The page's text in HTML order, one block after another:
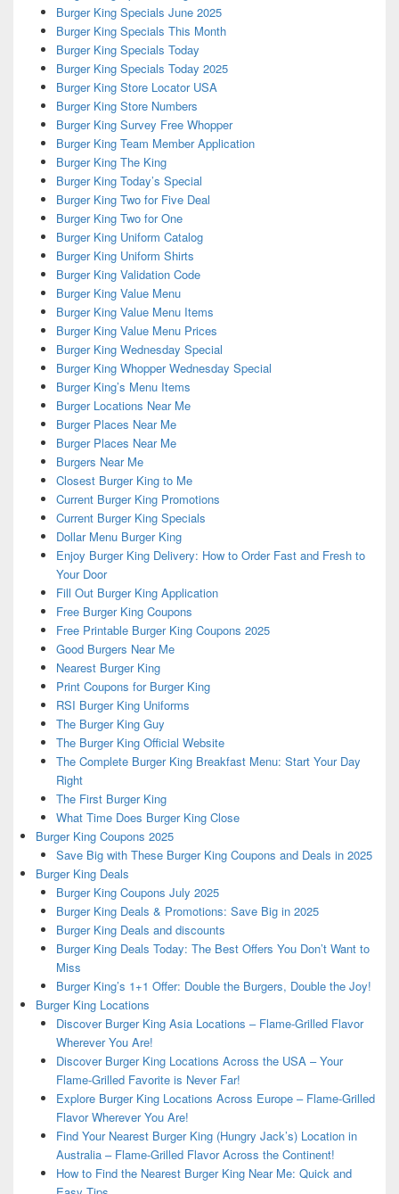
Burger King Specials June 2025
Burger King Specials This Month
Burger King Specials Today
Burger King Specials Today 2025
Burger King Store Locator USA
Burger King Store Numbers
Burger King Survey Free Whopper
Burger King Team Member Application
Burger King The King
Burger King Today’s Special
Burger King Two for Five Deal
Burger King Two for One
Burger King Uniform Catalog
Burger King Uniform Shirts
Burger King Validation Code
Burger King Value Menu
Burger King Value Menu Items
Burger King Value Menu Prices
Burger King Wednesday Special
Burger King Whopper Wednesday Special
Burger King’s Menu Items
Burger Locations Near Me
Burger Places Near Me
Burger Places Near Me
Burgers Near Me
Closest Burger King to Me
Current Burger King Promotions
Current Burger King Specials
Dollar Menu Burger King
Enjoy Burger King Delivery: How to Order Fast and Fresh to
Your Door
Fill Out Burger King Application
Free Burger King Coupons
Free Printable Burger King Coupons 2025
Good Burgers Near Me
Nearest Burger King
Print Coupons for Burger King
RSI Burger King Uniforms
The Burger King Guy
The Burger King Official Website
The Complete Burger King Breakfast Menu: Start Your Day
Right
The First Burger King
What Time Does Burger King Close
Burger King Coupons 2025
Save Big with These Burger King Coupons and Deals in 2025
Burger King Deals
Burger King Coupons July 2025
Burger King Deals & Promotions: Save Big in 2025
Burger King Deals and discounts
Burger King Deals Today: The Best Offers You Don’t Want to
Miss
Burger King’s 1+1 Offer: Double the Burgers, Double the Joy!
Burger King Locations
Discover Burger King Asia Locations – Flame-Grilled Flavor
Wherever You Are!
Discover Burger King Locations Across the USA – Your
Flame-Grilled Favorite is Never Far!
Explore Burger King Locations Across Europe – Flame-Grilled
Flavor Wherever You Are!
Find Your Nearest Burger King (Hungry Jack’s) Location in
Australia – Flame-Grilled Flavor Across the Continent!
How to Find the Nearest Burger King Near Me: Quick and